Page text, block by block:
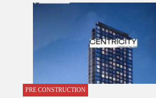
PRE CONSTRUCTION